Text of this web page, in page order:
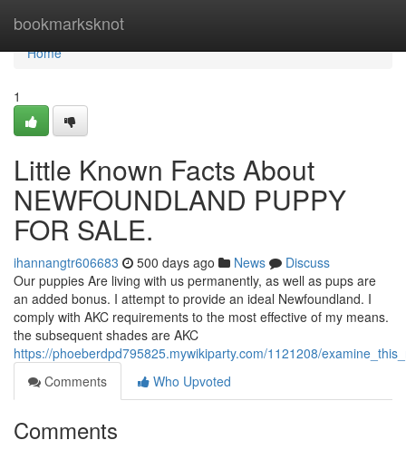
bookmarksknot
Home
Home
1
Little Known Facts About
NEWFOUNDLAND PUPPY
FOR SALE.
ihannangtr606683 500 days ago News
Discuss
Our puppies Are living with us permanently, as well as pups are
an added bonus. I attempt to provide an ideal Newfoundland. I
comply with AKC requirements to the most effective of my means.
the subsequent shades are AKC
https://phoeberdpd795825.mywikiparty.com/1121208/
Comments
Who Upvoted
Comments